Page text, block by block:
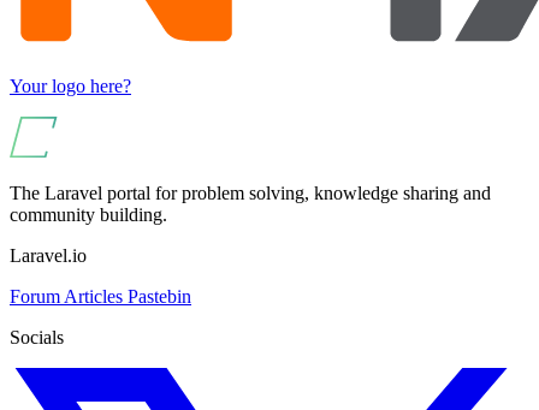
Your logo here?
The Laravel portal for problem solving, knowledge sharing and
community building.
Laravel.io
Forum Articles Pastebin
Socials